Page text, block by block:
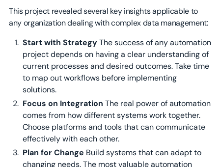
This project revealed several key insights applicable to
any organization dealing with complex data management:
Start with StrategyThe success of any automation
project depends on having a clear understanding of
current processes and desired outcomes. Take time
to map out workflows before implementing
solutions.
Focus on Integration The real power of automation
comes from how different systems work together.
Choose platforms and tools that can communicate
effectively with each other.
Plan for Change Build systems that can adapt to
changing needs. The most valuable automation